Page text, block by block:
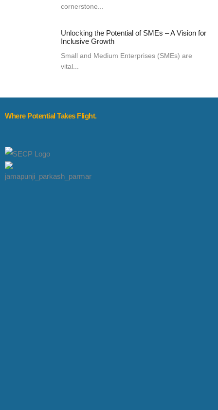
cornerstone...
Unlocking the Potential of SMEs – A Vision for
Inclusive Growth
Small and Medium Enterprises (SMEs) are
vital...
Where Potential Takes Flight.